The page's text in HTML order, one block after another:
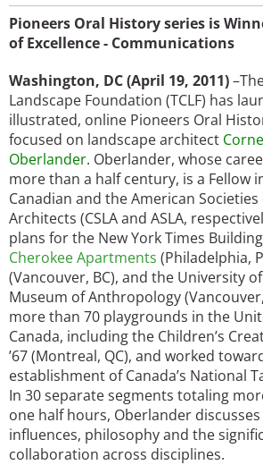
Pioneers Oral History series is
of Excellence - Communications
Washington, DC (April 19, 2011)
Landscape Foundation (TCLF) has
illustrated, online Pioneers Oral
focused on landscape architect
Oberlander. Oberlander, whose
more than a half century, is a Fellow
Canadian and the American
Architects (CSLA and ASLA,
plans for the New York Times
Cherokee Apartments (Philadelphia,
(Vancouver, BC), and the University
Museum of Anthropology
more than 70 playgrounds in the
Canada, including the Children’s
’67 (Montreal, QC), and worked
establishment of Canada’s National
In 30 separate segments totaling
one half hours, Oberlander
influences, philosophy and the
collaboration across disciplines.